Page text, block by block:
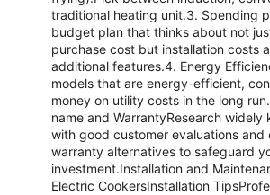
traditional heating unit.3. Spending
budget plan that thinks about not
purchase cost but installation costs
additional features.4. Energy
models that are energy-efficient,
money on utility costs in the long
name and WarrantyResearch widely
with good customer evaluations and
warranty alternatives to safeguard
investment.Installation and
Electric CookersInstallation